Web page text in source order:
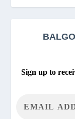
Sign up to